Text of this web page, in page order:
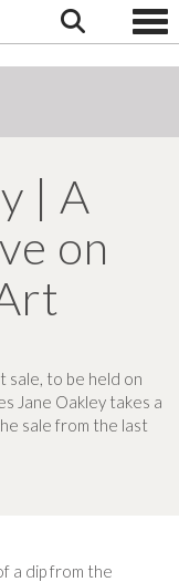
| A
on
sale, to be held on
Jane Oakley takes a
sale from the last
a dip from the